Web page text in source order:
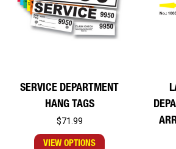
SERVICE DEPARTMENT
HANG TAGS
$71.99
VIEW OPTIONS